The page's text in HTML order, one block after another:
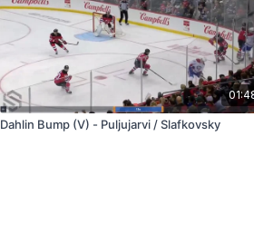
Dahlin Bump (V) - Puljujarvi / Slafkovsky